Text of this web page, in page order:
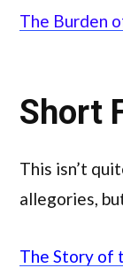
The Burden
Short
This isn’t
allegories,
The Story of